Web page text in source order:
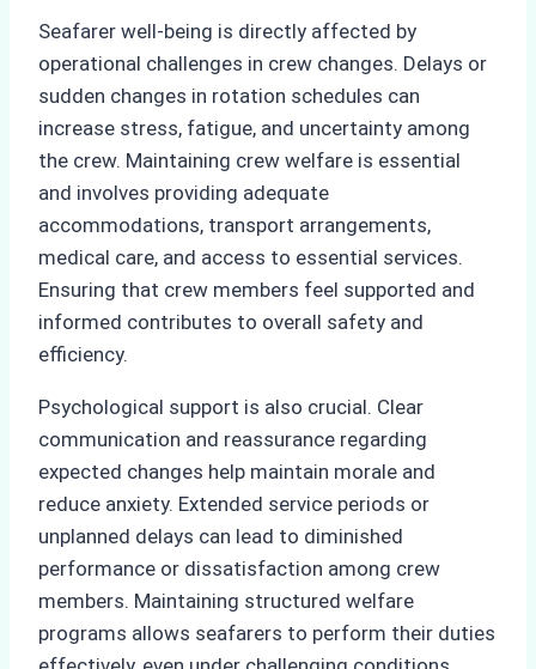
Seafarer well-being is directly affected by
operational challenges in crew changes. Delays or
sudden changes in rotation schedules can
increase stress, fatigue, and uncertainty among
the crew. Maintaining crew welfare is essential
and involves providing adequate
accommodations, transport arrangements,
medical care, and access to essential services.
Ensuring that crew members feel supported and
informed contributes to overall safety and
efficiency.
Psychological support is also crucial. Clear
communication and reassurance regarding
expected changes help maintain morale and
reduce anxiety. Extended service periods or
unplanned delays can lead to diminished
performance or dissatisfaction among crew
members. Maintaining structured welfare
programs allows seafarers to perform their duties